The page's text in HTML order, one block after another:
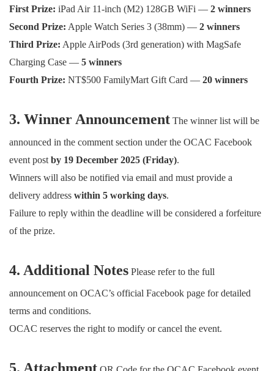
First Prize: iPad Air 11-inch (M2) 128GB WiFi — 2 winners
Second Prize: Apple Watch Series 3 (38mm) — 2 winners
Third Prize: Apple AirPods (3rd generation) with MagSafe
Charging Case — 5 winners
Fourth Prize: NT$500 FamilyMart Gift Card — 20 winners
3. Winner Announcement The winner list will be
announced in the comment section under the OCAC Facebook
event post by 19 December 2025 (Friday).
Winners will also be notified via email and must provide a
delivery address within 5 working days.
Failure to reply within the deadline will be considered a forfeiture
of the prize.
4. Additional Notes Please refer to the full
announcement on OCAC’s official Facebook page for detailed
terms and conditions.
OCAC reserves the right to modify or cancel the event.